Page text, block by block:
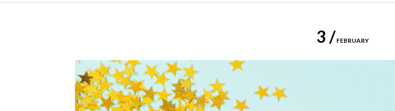
3 / FEBRUARY